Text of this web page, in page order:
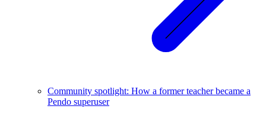
Community spotlight: How a former teacher became a
Pendo superuser